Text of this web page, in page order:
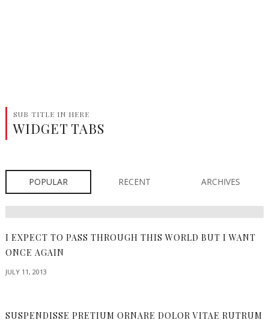
SUB TITLE IN HERE
WIDGET TABS
POPULAR RECENT ARCHIVES
I EXPECT TO PASS THROUGH THIS WORLD BUT I WANT
ONCE AGAIN
JULY 11, 2013
SUSPENDISSE PRETIUM ORNARE DOLOR VITAE RUTRUM